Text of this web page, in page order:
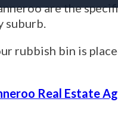
are the
suburb.
rubbish bin is
Real Estate